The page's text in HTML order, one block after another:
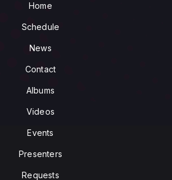
Home
Schedule
News
Contact
Albums
Videos
Events
Presenters
Requests